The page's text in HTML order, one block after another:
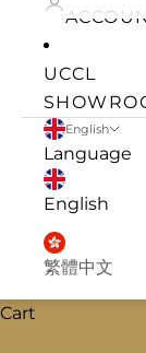
UCCL
English
Language
English
繁體中文
Cart